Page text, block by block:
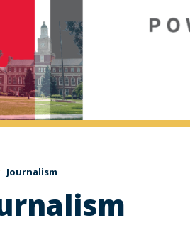
Journalism